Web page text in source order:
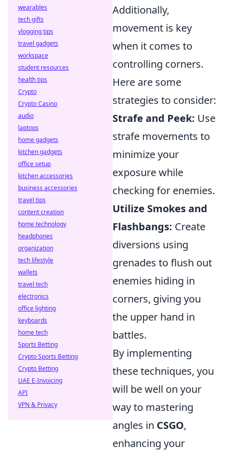
Additionally,
movement is key
when it comes to
controlling corners.
Here are some
strategies to consider:
Strafe and Peek: Use
strafe movements to
minimize your
exposure while
checking for enemies.
Utilize Smokes and
Flashbangs: Create
diversions using
grenades to flush out
enemies hiding in
corners, giving you
the upper hand in
battles.
By implementing
these techniques, you
will be well on your
way to mastering
angles in CSGO,
enhancing your
wearables
tech gifts
vlogging tips
travel gadgets
workspace
student resources
health tips
Crypto
Crypto Casino
audio
laptops
home gadgets
kitchen gadgets
office setup
kitchen accessories
business accessories
travel tips
content creation
home technology
headphones
organization
tech lifestyle
wallets
travel tech
electronics
office lighting
keyboards
home tech
Sports Betting
Crypto Sports Betting
Crypto Betting
UAE E-Invoicing
API
VPN & Privacy